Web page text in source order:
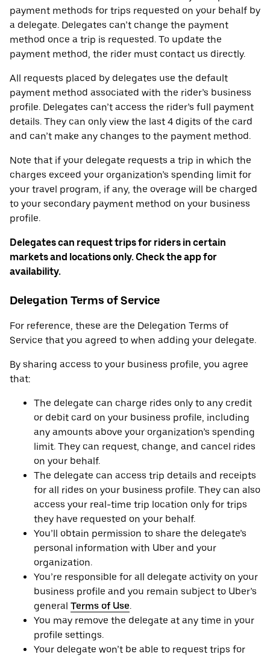
payment methods for trips requested on your behalf by
a delegate. Delegates can’t change the payment
method once a trip is requested. To update the
payment method, the rider must contact us directly.
All requests placed by delegates use the default
payment method associated with the rider’s business
profile. Delegates can’t access the rider’s full payment
details. They can only view the last 4 digits of the card
and can’t make any changes to the payment method.
Note that if your delegate requests a trip in which the
charges exceed your organization’s spending limit for
your travel program, if any, the overage will be charged
to your secondary payment method on your business
profile.
Delegates can request trips for riders in certain
markets and locations only. Check the app for
availability.
Delegation Terms of Service
For reference, these are the Delegation Terms of
Service that you agreed to when adding your delegate.
By sharing access to your business profile, you agree
that:
The delegate can charge rides only to any credit
or debit card on your business profile, including
any amounts above your organization’s spending
limit. They can request, change, and cancel rides
on your behalf.
The delegate can access trip details and receipts
for all rides on your business profile. They can also
access your real-time trip location only for trips
they have requested on your behalf.
You’ll obtain permission to share the delegate’s
personal information with Uber and your
organization.
You’re responsible for all delegate activity on your
business profile and you remain subject to Uber’s
general Terms of Use.
You may remove the delegate at any time in your
profile settings.
Your delegate won’t be able to request trips for